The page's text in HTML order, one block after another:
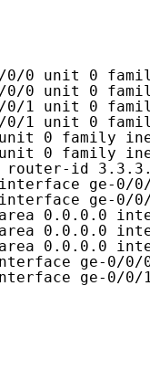
0 unit 0
0/0 unit 0
1 unit 0
0/1 unit 0
0 family
0 family
router-id
ge-0/
ge-0/
0.0.0.0
0.0.0.0
0.0.0.0
ge-0/0/
ge-0/0/